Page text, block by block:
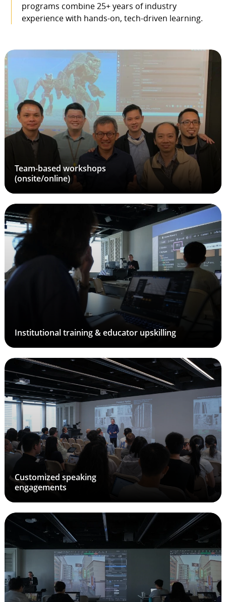
programs combine 25+ years of industry
experience with hands-on, tech-driven learning.
Team-based workshops
(onsite/online)
Institutional training & educator upskilling
Customized speaking
engagements